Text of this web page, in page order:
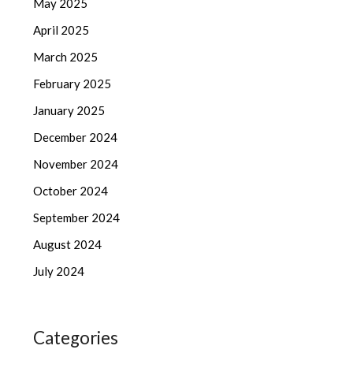
May 2025
April 2025
March 2025
February 2025
January 2025
December 2024
November 2024
October 2024
September 2024
August 2024
July 2024
Categories